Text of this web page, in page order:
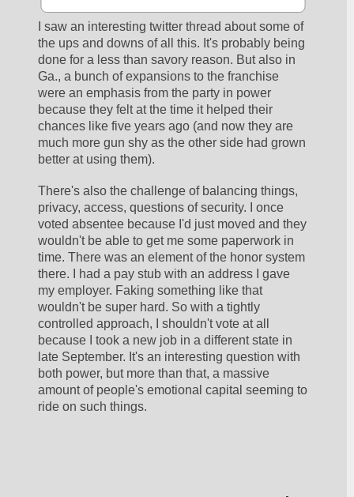
I saw an interesting twitter thread about some of
the ups and downs of all this. It's probably being
done for a less than savory reason. But also in
Ga., a bunch of expansions to the franchise
were an emphasis from the party in power
because they felt at the time it helped their
chances like five years ago (and now they are
much more gun shy as the other side had grown
better at using them).
There's also the challenge of balancing things,
privacy, access, questions of security. I once
voted absentee because I'd just moved and they
wouldn't be able to get me some paperwork in
time. There was an element of the honor system
there. I had a pay stub with an address I gave
my employer. Faking something like that
wouldn't be super hard. So with a tightly
controlled approach, I shouldn't vote at all
because I took a new job in a different state in
late September. It's an interesting question with
both power, but more than that, a massive
amount of people's emotional capital seeming to
ride on such things.